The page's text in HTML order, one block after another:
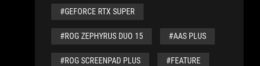
#GEFORCE RTX SUPER
#ROG ZEPHYRUS DUO 15 #AAS PLUS
#ROG SCREENPAD PLUS #FEATURE